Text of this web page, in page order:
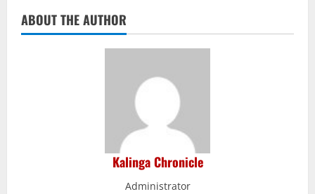
ABOUT THE AUTHOR
Kalinga Chronicle
Administrator